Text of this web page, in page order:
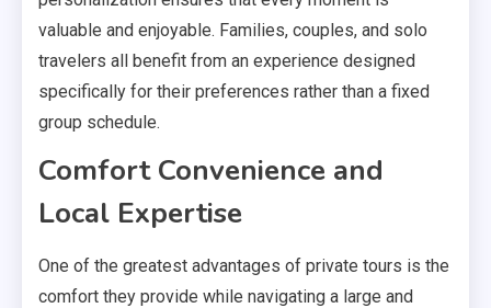
valuable and enjoyable. Families, couples, and solo
travelers all benefit from an experience designed
specifically for their preferences rather than a fixed
group schedule.
Comfort Convenience and
Local Expertise
One of the greatest advantages of private tours is the
comfort they provide while navigating a large and